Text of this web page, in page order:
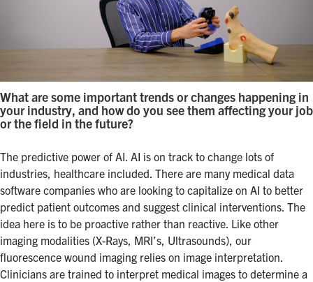
What are some important trends or changes happening in
your industry, and how do you see them affecting your job
or the field in the future?
The predictive power of AI. AI is on track to change lots of
industries, healthcare included. There are many medical data
software companies who are looking to capitalize on AI to better
predict patient outcomes and suggest clinical interventions. The
idea here is to be proactive rather than reactive. Like other
imaging modalities (X-Rays, MRI’s, Ultrasounds), our
fluorescence wound imaging relies on image interpretation.
Clinicians are trained to interpret medical images to determine a